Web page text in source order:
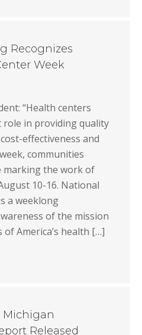
Recognizes
Week
“Health centers
role in providing quality
effectiveness and
communities
marking the work of
10-16. National
a weeklong
of the mission
America’s health […]
Michigan
Released